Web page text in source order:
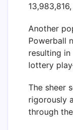
Another
Powerball
resulting
lottery
The sheer
rigorously
through